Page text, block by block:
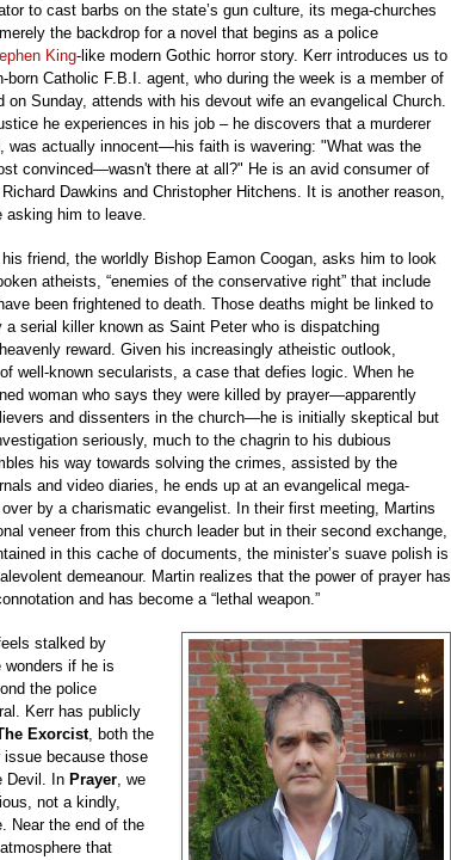
to cast barbs on the state’s gun culture, its mega-churches
the backdrop for a novel that begins as a police
King-like modern Gothic horror story. Kerr introduces us to
Catholic F.B.I. agent, who during the week is a member of
Sunday, attends with his devout wife an evangelical Church.
he experiences in his job – he discovers that a murderer
was actually innocent—his faith is wavering: "What was the
convinced—wasn't there at all?" He is an avid consumer of
Dawkins and Christopher Hitchens. It is another reason,
asking him to leave.
friend, the worldly Bishop Eamon Coogan, asks him to look
atheists, “enemies of the conservative right” that include
been frightened to death. Those deaths might be linked to
serial killer known as Saint Peter who is dispatching
reward. Given his increasingly atheistic outlook,
well-known secularists, a case that defies logic. When he
woman who says they were killed by prayer—apparently
and dissenters in the church—he is initially skeptical but
seriously, much to the chagrin to his dubious
his way towards solving the crimes, assisted by the
and video diaries, he ends up at an evangelical mega-
by a charismatic evangelist. In their first meeting, Martins
veneer from this church leader but in their second exchange,
in this cache of documents, the minister’s suave polish is
demeanour. Martin realizes that the power of prayer has
and has become a “lethal weapon.”
stalked by
wonders if he is
the police
Kerr has publicly
Exorcist, both the
because those
Devil. In Prayer, we
not a kindly,
Near the end of the
that